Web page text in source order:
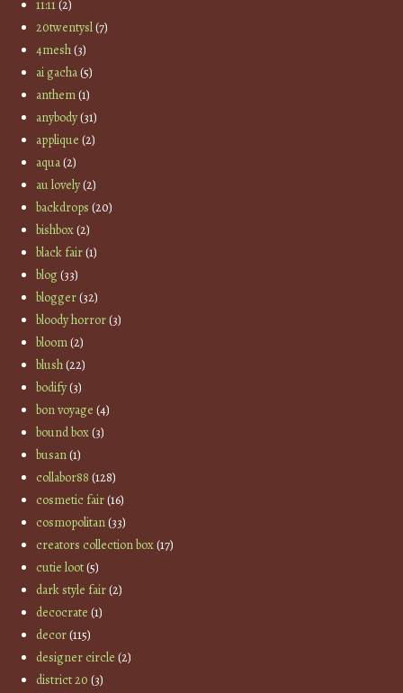
11:11(2)
20twentysl(7)
4mesh(3)
ai gacha(5)
anthem(1)
anybody(31)
applique (2)
aqua(2)
au lovely(2)
backdrops (20)
bishbox(2)
black fair(1)
blog(33)
blogger(32)
bloody horror(3)
bloom(2)
blush(22)
bodify(3)
bon voyage (4)
bound box(3)
busan(1)
collabor88 (128)
cosmetic fair(16)
cosmopolitan(33)
creators collection box(17)
cutie loot(5)
dark style fair(2)
decocrate (1)
decor(115)
designer circle (2)
district 20 (3)